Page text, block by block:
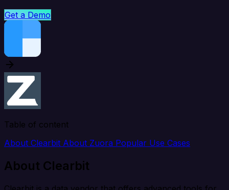
Get a Demo
Table of content
About Clearbit About Zuora Popular Use Cases
About Clearbit